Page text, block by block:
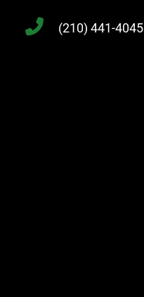
(210) 441-4045